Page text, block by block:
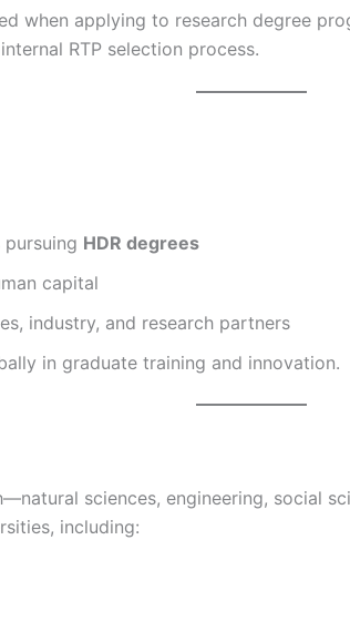
when applying to research degree
RTP selection process.
HDR degrees
capital
industry, and research partners
in graduate training and innovation.
sciences, engineering, social
including: